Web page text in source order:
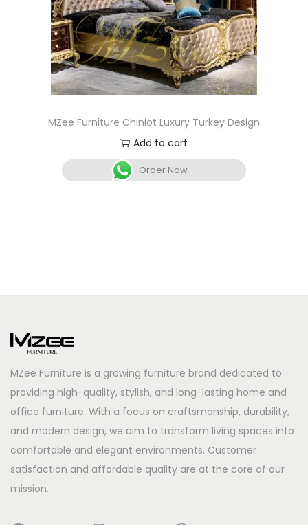
MZee Furniture Chiniot Luxury Turkey Design
Add to cart
Order Now
MZee Furniture is a growing furniture brand dedicated to
providing high-quality, stylish, and long-lasting home and
office furniture. With a focus on craftsmanship, durability,
and modern design, we aim to transform living spaces into
comfortable and elegant environments. Customer
satisfaction and affordable quality are at the core of our
mission.